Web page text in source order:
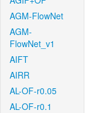
AGM-FlowNet
AGM-
FlowNet_v1
AIFT
AIRR
AL-OF-r0.05
AL-OF-r0.1